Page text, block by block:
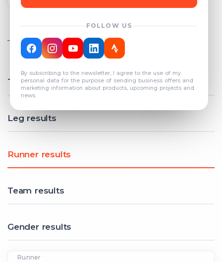
FOLLOW US
By subscribing to the newsletter, I agree to the use of my
personal data for the purpose of sending business offers and
marketing information about products, upcoming projects and
news.
COUNT: 82
Total results
Leg results
Runner results
Team results
Gender results
Runner